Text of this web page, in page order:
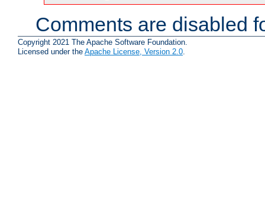
Comments are disabled
Copyright 2021 The Apache Software Foundation.
Licensed under the Apache License, Version 2.0.